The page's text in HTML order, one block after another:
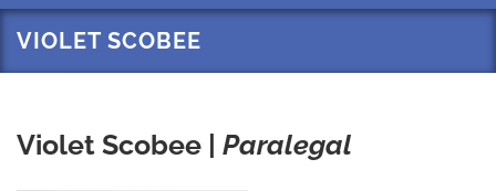
VIOLET SCOBEE
Violet Scobee | Paralegal